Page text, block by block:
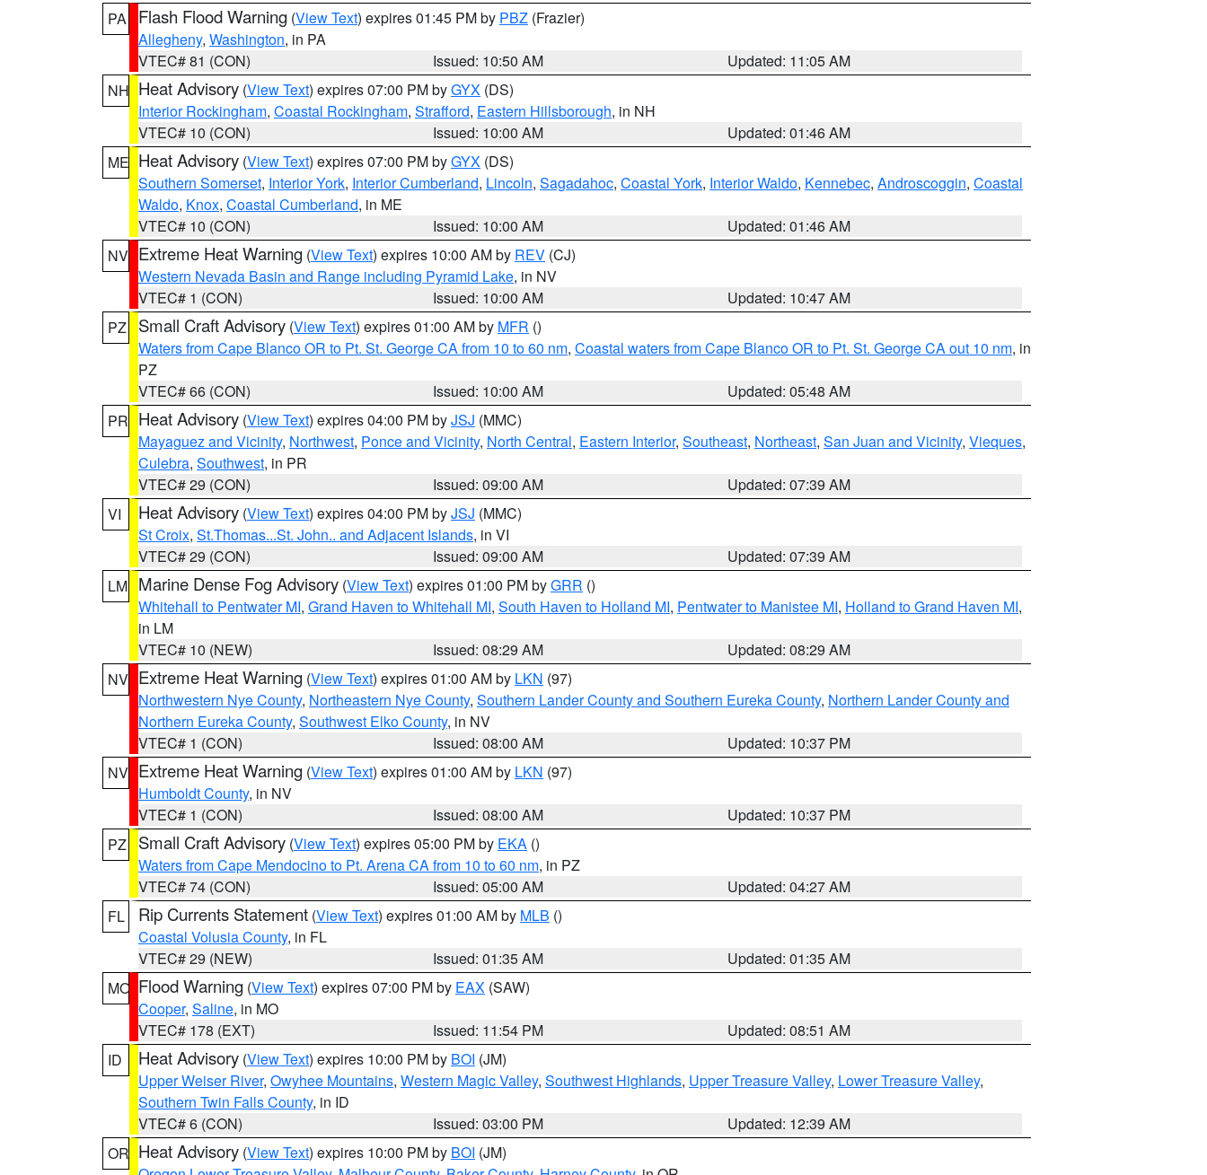
PA
Flash Flood Warning (View Text) expires 01:45 PM by PBZ (Frazier)
Allegheny, Washington, in PA
VTEC# 81 (CON)
Issued: 10:50 AM
Updated: 11:05 AM
NH Heat Advisory (View Text) expires 07:00 PM byGYX (DS)
Interior Rockingham, Coastal Rockingham, Strafford, Eastern Hillsborough, in NH
VTEC# 10 (CON)
Issued: 10:00 AM
Updated: 01:46 AM
ME Heat Advisory (View Text) expires 07:00 PM byGYX (DS)
Southern Somerset, Interior York, Interior Cumberland, Lincoln, Sagadahoc, Coastal York, Interior Waldo, Kennebec, Androscoggin, Coastal
Waldo, Knox, Coastal Cumberland, in ME
VTEC# 10 (CON)
Issued: 10:00 AM
Updated: 01:46 AM
NV Extreme Heat Warning (View Text) expires 10:00 AM by REV (CJ)
Western Nevada Basin and Range including Pyramid Lake, in NV
VTEC# 1 (CON)
Issued: 10:00 AM
Updated: 10:47 AM
PZ
Small Craft Advisory (View Text) expires 01:00 AM by MFR ()
Waters from Cape Blanco OR to Pt. St. George CA from 10 to 60 nm, Coastal waters from Cape Blanco OR to Pt. St. George CA out 10 nm, in
PZ
VTEC# 66 (CON)
Issued: 10:00 AM
Updated: 05:48 AM
PR Heat Advisory (View Text) expires 04:00 PM byJSJ (MMC)
Mayaguez and Vicinity, Northwest, Ponce and Vicinity, North Central, Eastern Interior, Southeast, Northeast, San Juan and Vicinity, Vieques,
Culebra, Southwest, in PR
VTEC# 29 (CON)
Issued: 09:00 AM
Updated: 07:39 AM
VI
Heat Advisory (View Text) expires 04:00 PM byJSJ (MMC)
St Croix, St.Thomas...St. John.. and Adjacent Islands, in VI
VTEC# 29 (CON)
Issued: 09:00 AM
Updated: 07:39 AM
LM Marine Dense Fog Advisory (View Text) expires 01:00 PM byGRR ()
Whitehall to Pentwater MI, Grand Haven to Whitehall MI, South Haven to Holland MI, Pentwater to Manistee MI, Holland to Grand Haven MI,
in LM
VTEC# 10 (NEW)
Issued: 08:29 AM
Updated: 08:29 AM
NV Extreme Heat Warning (View Text) expires 01:00 AM by LKN (97)
Northwestern Nye County, Northeastern Nye County, Southern Lander County and Southern Eureka County, Northern Lander County and
Northern Eureka County, Southwest Elko County, in NV
VTEC# 1 (CON)
Issued: 08:00 AM
Updated: 10:37 PM
NV Extreme Heat Warning (View Text) expires 01:00 AM by LKN (97)
Humboldt County, in NV
VTEC# 1 (CON)
Issued: 08:00 AM
Updated: 10:37 PM
PZ
Small Craft Advisory (View Text) expires 05:00 PM by EKA ()
Waters from Cape Mendocino to Pt. Arena CA from 10 to 60 nm, in PZ
VTEC# 74 (CON)
Issued: 05:00 AM
Updated: 04:27 AM
FL
Rip Currents Statement (View Text) expires 01:00 AM by MLB ()
Coastal Volusia County, in FL
VTEC# 29 (NEW)
Issued: 01:35 AM
Updated: 01:35 AM
MO Flood Warning (View Text) expires 07:00 PM by EAX (SAW)
Cooper, Saline, in MO
VTEC# 178 (EXT)
Issued: 11:54 PM
Updated: 08:51 AM
ID
Heat Advisory (View Text) expires 10:00 PM by BOI (JM)
Upper Weiser River, Owyhee Mountains, Western Magic Valley, Southwest Highlands, Upper Treasure Valley, Lower Treasure Valley,
Southern Twin Falls County, in ID
VTEC# 6 (CON)
Issued: 03:00 PM
Updated: 12:39 AM
OR Heat Advisory (View Text) expires 10:00 PM by BOI (JM)